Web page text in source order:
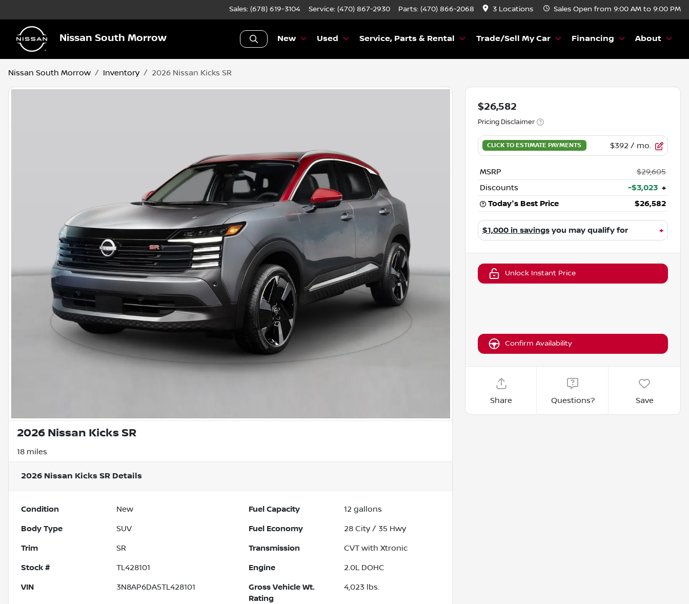
Sales: (678) 619-3104 Service: (470) 867-2930 Parts: (470) 866-2068 3 Locations Sales Open from 9:00 AM to 9:00 PM
Nissan South Morrow New Used Service, Parts & Rental Trade/Sell My Car Financing About
Nissan South Morrow Inventory 2026 Nissan Kicks SR
2026 Nissan Kicks SR
18 miles
2026 Nissan Kicks SR Details
Condition New Fuel Capacity 12 gallons
Body Type SUV Fuel Economy 28 City / 35 Hwy
Trim SR Transmission CVT with Xtronic
Stock # TL428101 Engine 2.0L DOHC
VIN 3N8AP6DA5TL428101
Gross Vehicle Wt.
Rating
4,023 lbs.
$26,582
Pricing Disclaimer
$392 / mo.
MSRP
$29,605
Discounts
-$3,023 +
Today's Best Price
$26,582
$1,000 in savingsyou may qualify for +
Unlock Instant Price
Confirm Availability
Share Questions? Save